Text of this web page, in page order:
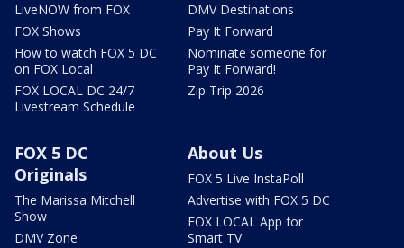
LiveNOW from FOX
FOX Shows
How to watch FOX 5 DC
on FOX Local
FOX LOCAL DC 24/7
Livestream Schedule
DMV Destinations
Pay It Forward
Nominate someone for
Pay It Forward!
Zip Trip 2026
FOX 5 DC
Originals
The Marissa Mitchell
Show
DMV Zone
About Us
FOX 5 Live InstaPoll
Advertise with FOX 5 DC
FOX LOCAL App for
Smart TV